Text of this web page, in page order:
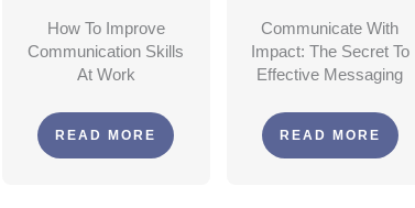
How To Improve
Communication Skills
At Work
READ MORE
Communicate With
Impact: The Secret To
Effective Messaging
READ MORE